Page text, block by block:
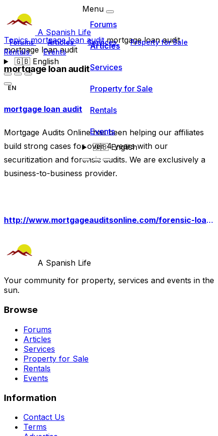
A Spanish Life
Forums Articles Services
Property for Sale
Rentals
Events
🇬🇧English
Menu
Forums
Articles
Services
Property for Sale
Rentals
Events
🇬🇧English
Topicsmortgage loan auditmortgage loan audit
mortgage loan audit
mortgage loan audit
EN
mortgage loan audit
Mortgage Audits Online has been helping our affiliates
build strong cases for over 4 years with our
securitization and forensic audits. We are exclusively a
business-to-business provider.
http://www.mortgageauditsonline.com/forensic-loan-audit-for-court-use/
A Spanish Life
Your community for property, services and events in the
sun.
Browse
Forums
Articles
Services
Property for Sale
Rentals
Events
Information
Contact Us
Terms